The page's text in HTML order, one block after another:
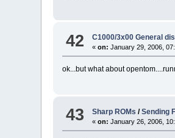
42 C1000/3x00 General
«on: January 29, 2006,
ok...but what about
43 Sharp ROMs /Sending
«on: January 26, 2006,